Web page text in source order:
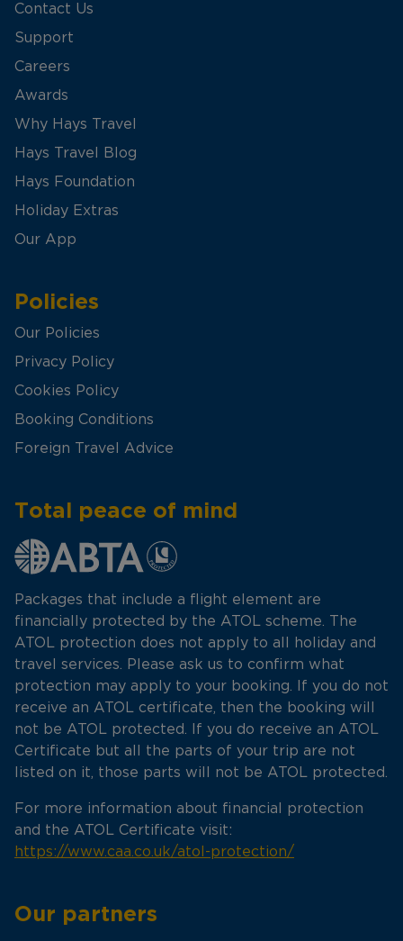
Contact Us
Support
Careers
Awards
Why Hays Travel
Hays Travel Blog
Hays Foundation
Holiday Extras
Our App
Policies
Our Policies
Privacy Policy
Cookies Policy
Booking Conditions
Foreign Travel Advice
Total peace of mind
Packages that include a flight element are
financially protected by the ATOL scheme. The
ATOL protection does not apply to all holiday and
travel services. Please ask us to confirm what
protection may apply to your booking. If you do not
receive an ATOL certificate, then the booking will
not be ATOL protected. If you do receive an ATOL
Certificate but all the parts of your trip are not
listed on it, those parts will not be ATOL protected.
For more information about financial protection
and the ATOL Certificate visit:
https://www.caa.co.uk/atol-protection/
Our partners